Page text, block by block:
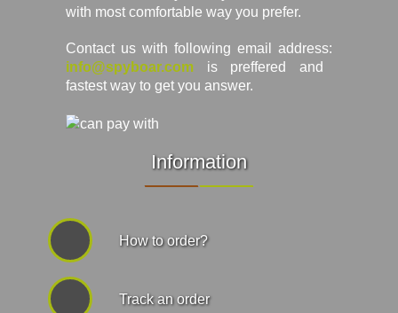
with most comfortable way you prefer.
Contact us with following email address:
info@spyboar.com is preffered and
fastest way to get you answer.
Information
How to order?
Track an order